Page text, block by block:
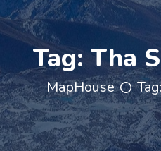
Tag:Tha
MapHouse